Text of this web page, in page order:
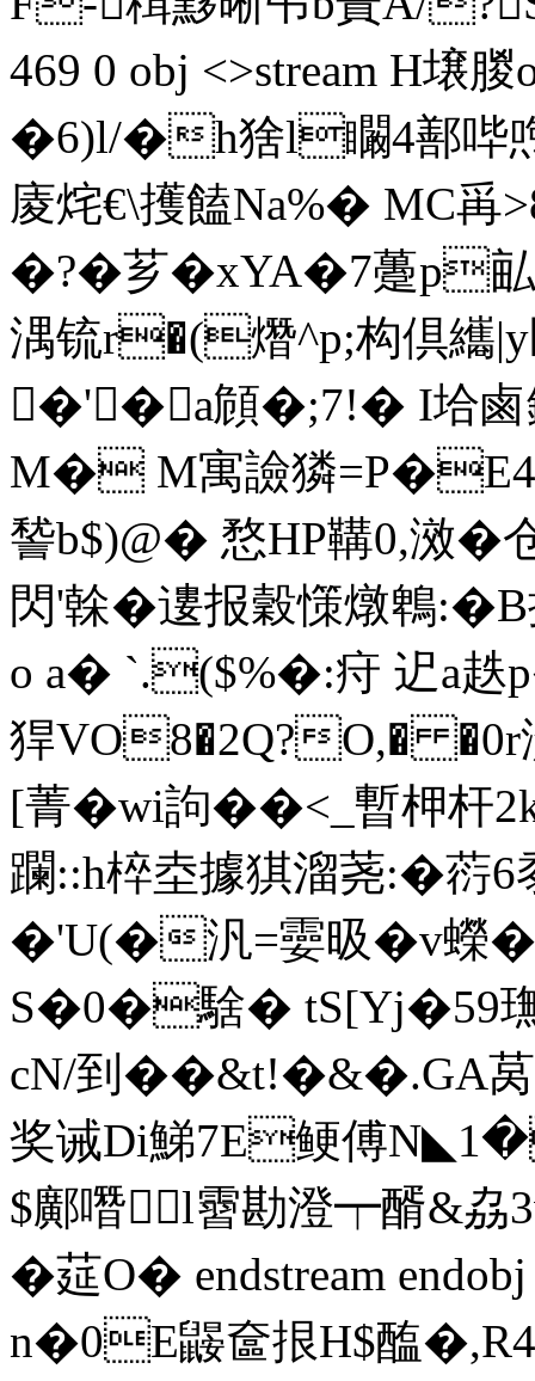
469 0 obj <>stream H壌
�6)l/�h猞l矙4鄯哔
庱烢€\擭饁Na%� MC
�?�芗�xYA�7躉
湡锍r�(熸^p;构倶纗
�'�a頠�;7!� I垥鹵
M� M寓譣獜
諬b$)@� 愗HP鞲0,滧
閃'榦�遱报穀憡燉鵯
o a� `.($%�:疛 迉a趃
猂VO8�2Q?O,� �0r
[菁�wi訽��<_暫柙杆
躝::h椊坴據猉溜荛:�
�'U(�汎=孁昅�v蠑�
S�0�騇� tS[Yj�59璑
cN/到��&t!�&�.GA
奖诫Di鮷7E鲠傅
$鄺噆l霫勘澄┯醑
�莚O� endstream
n�0E鼹奩拫H$醢